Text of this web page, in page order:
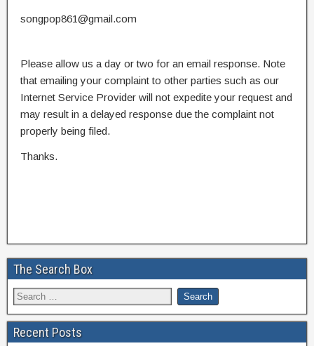
songpop861@gmail.com
Please allow us a day or two for an email response. Note
that emailing your complaint to other parties such as our
Internet Service Provider will not expedite your request and
may result in a delayed response due the complaint not
properly being filed.
Thanks.
The Search Box
Recent Posts